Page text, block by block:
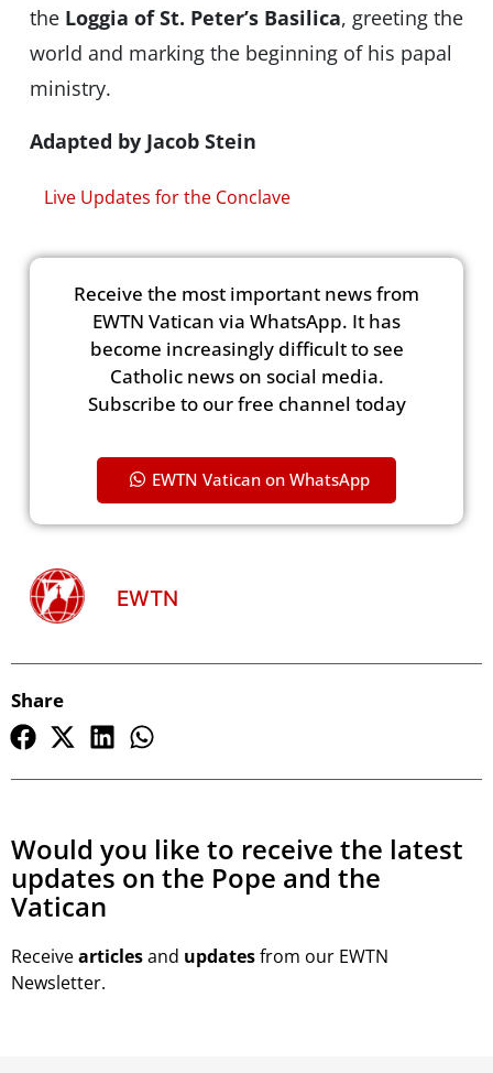
the Loggia of St. Peter’s Basilica, greeting the
world and marking the beginning of his papal
ministry.
Adapted by Jacob Stein
Live Updates for the Conclave
Receive the most important news from
EWTN Vatican via WhatsApp. It has
become increasingly difficult to see
Catholic news on social media.
Subscribe to our free channel today
EWTN Vatican on WhatsApp
EWTN
Share
Would you like to receive the latest
updates on the Pope and the
Vatican
Receivearticlesand updatesfrom our EWTN
Newsletter.